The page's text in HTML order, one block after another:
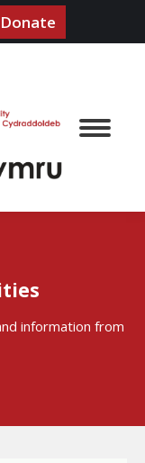
Donate
information from